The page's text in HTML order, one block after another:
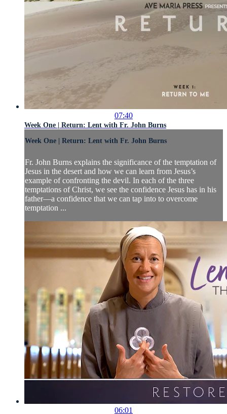
07:40
Week One | Return: Lent with Fr. John Burns
Week One | Return: Lent with Fr. John Burns
Fr. John Burns explains the significance of the temptation of
Jesus in the desert and how we can learn from Jesus’s
example of confronting the devil. In each of the three
temptations of Christ, we see the confidence Jesus has in his
father—a confidence that we can tap into to overcome
temptation ...
06:01